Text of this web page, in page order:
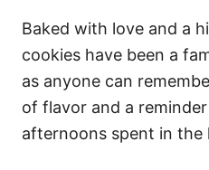
Baked with love and a
cookies have been a
as anyone can
of flavor and a
afternoons spent in the